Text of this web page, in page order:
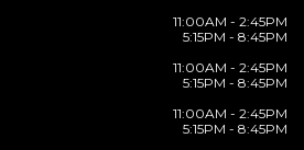
11:00AM - 2:45PM
5:15PM - 8:45PM
11:00AM - 2:45PM
5:15PM - 8:45PM
11:00AM - 2:45PM
5:15PM - 8:45PM